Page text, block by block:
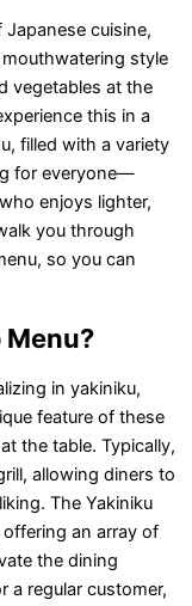
Japanese cuisine,
mouthwatering style
vegetables at the
this in a
filled with a variety
for everyone—
enjoys lighter,
you through
so you can
in yakiniku,
feature of these
the table. Typically,
allowing diners to
The Yakiniku
an array of
the dining
a regular customer,